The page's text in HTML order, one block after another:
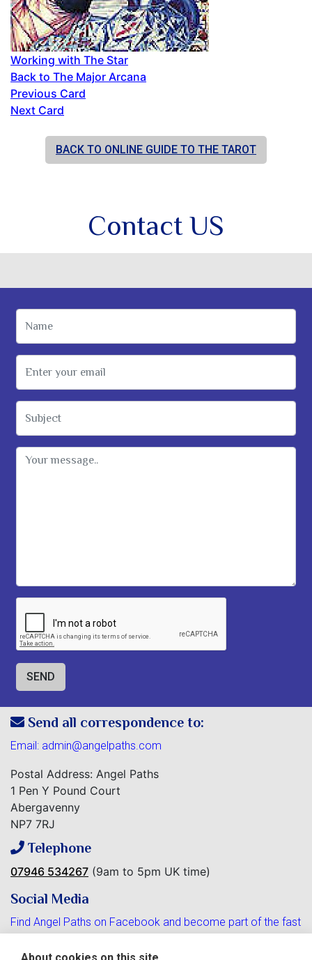
Working with The Star
Back to The Major Arcana
Previous Card
Next Card
BACK TO ONLINE GUIDE TO THE TAROT
Contact US
Name
Email Address
Subject
Message
Send all correspondence to:
Email: admin@angelpaths.com
Postal Address: Angel Paths
1 Pen Y Pound Court
Abergavenny
NP7 7RJ
Telephone
07946 534267 (9am to 5pm UK time)
Social Media
Find Angel Paths on Facebook and become part of the fast